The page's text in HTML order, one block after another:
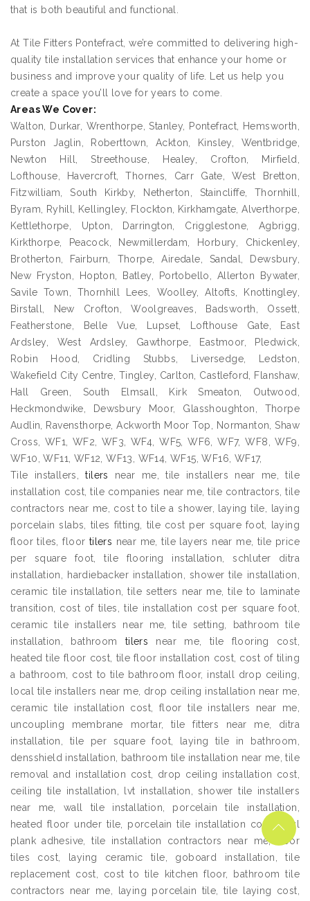
that is both beautiful and functional.
At Tile Fitters Pontefract, we’re committed to delivering high-
quality tile installation services that enhance your home or
business and improve your quality of life. Let us help you
create a space you’ll love for years to come.
Areas We Cover:
Walton, Durkar, Wrenthorpe, Stanley, Pontefract, Hemsworth,
Purston Jaglin, Roberttown, Ackton, Kinsley, Wentbridge,
Newton Hill, Streethouse, Healey, Crofton, Mirfield,
Lofthouse, Havercroft, Thornes, Carr Gate, West Bretton,
Fitzwilliam, South Kirkby, Netherton, Staincliffe, Thornhill,
Byram, Ryhill, Kellingley, Flockton, Kirkhamgate, Alverthorpe,
Kettlethorpe, Upton, Darrington, Crigglestone, Agbrigg,
Kirkthorpe, Peacock, Newmillerdam, Horbury, Chickenley,
Brotherton, Fairburn, Thorpe, Airedale, Sandal, Dewsbury,
New Fryston, Hopton, Batley, Portobello, Allerton Bywater,
Savile Town, Thornhill Lees, Woolley, Altofts, Knottingley,
Birstall, New Crofton, Woolgreaves, Badsworth, Ossett,
Featherstone, Belle Vue, Lupset, Lofthouse Gate, East
Ardsley, West Ardsley, Gawthorpe, Eastmoor, Pledwick,
Robin Hood, Cridling Stubbs, Liversedge, Ledston,
Wakefield City Centre, Tingley, Carlton, Castleford, Flanshaw,
Hall Green, South Elmsall, Kirk Smeaton, Outwood,
Heckmondwike, Dewsbury Moor, Glasshoughton, Thorpe
Audlin, Ravensthorpe, Ackworth Moor Top, Normanton, Shaw
Cross, WF1, WF2, WF3, WF4, WF5, WF6, WF7, WF8, WF9,
WF10, WF11, WF12, WF13, WF14, WF15, WF16, WF17,
Tile installers,tilers
near me, tile installers near me, tile
installation cost, tile companies near me, tile contractors, tile
contractors near me, cost to tile a shower, laying tile, laying
porcelain slabs, tiles fitting, tile cost per square foot, laying
floor tiles, floor tilers near me, tile layers near me, tile price
per square foot, tile flooring installation, schluter ditra
installation, hardiebacker installation, shower tile installation,
ceramic tile installation, tile setters near me, tile to laminate
transition, cost of tiles, tile installation cost per square foot,
ceramic tile installers near me, tile setting, bathroom tile
installation, bathroom tilers near me, tile flooring cost,
heated tile floor cost, tile floor installation cost, cost of tiling
a bathroom, cost to tile bathroom floor, install drop ceiling,
local tile installers near me, drop ceiling installation near me,
ceramic tile installation cost, floor tile installers near me,
uncoupling membrane mortar, tile fitters near me, ditra
installation, tile per square foot, laying tile in bathroom,
densshield installation, bathroom tile installation near me, tile
removal and installation cost, drop ceiling installation cost,
ceiling tile installation, lvt installation, shower tile installers
near me, wall tile installation, porcelain tile installation,
heated floor under tile, porcelain tile installation cost, vinyl
plank adhesive, tile installation contractors near me, floor
tiles cost, laying ceramic tile, goboard installation, tile
replacement cost, cost to tile kitchen floor, bathroom tile
contractors near me, laying porcelain tile, tile laying cost,